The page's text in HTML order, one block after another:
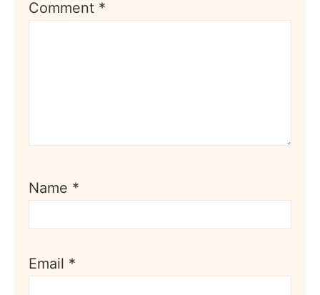
Comment *
Name *
Email *